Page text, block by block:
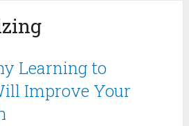
Learning to
Improve Your